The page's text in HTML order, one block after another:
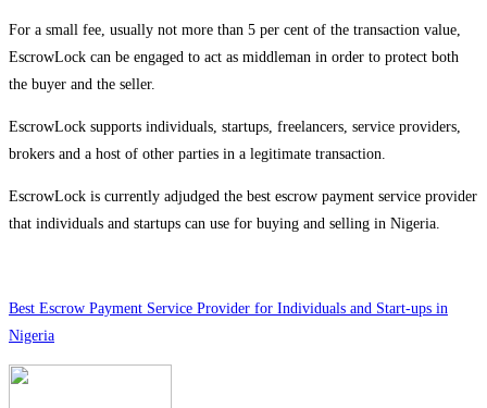
For a small fee, usually not more than 5 per cent of the transaction value,
EscrowLock can be engaged to act as middleman in order to protect both
the buyer and the seller.
EscrowLock supports individuals, startups, freelancers, service providers,
brokers and a host of other parties in a legitimate transaction.
EscrowLock is currently adjudged the best escrow payment service provider
that individuals and startups can use for buying and selling in Nigeria.
Best Escrow Payment Service Provider for Individuals and Start-ups in
Nigeria